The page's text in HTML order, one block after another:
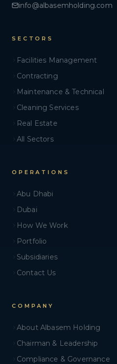
info@albasemholding.com
SECTORS
Facilities Management
Contracting
Maintenance & Technical
Cleaning Services
Real Estate
All Sectors
OPERATIONS
Abu Dhabi
Dubai
How We Work
Portfolio
Subsidiaries
Contact Us
COMPANY
About Albasem Holding
Chairman & Leadership
Compliance & Governance